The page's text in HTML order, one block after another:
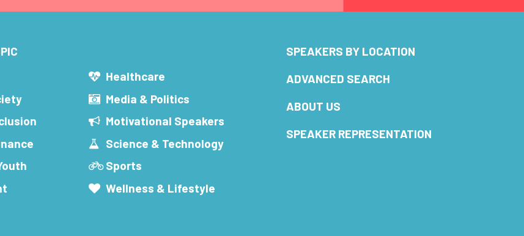
Healthcare
Media & Politics
Motivational Speakers
Science & Technology
Sports
Wellness & Lifestyle
SPEAKERS BY LOCATION
ADVANCED SEARCH
ABOUT US
SPEAKER REPRESENTATION